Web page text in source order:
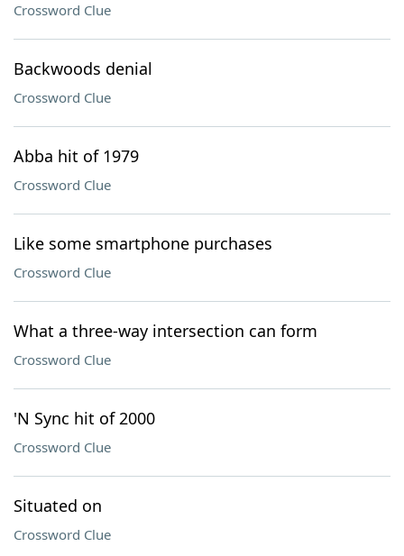
Crossword Clue
Backwoods denial
Crossword Clue
Abba hit of 1979
Crossword Clue
Like some smartphone purchases
Crossword Clue
What a three-way intersection can form
Crossword Clue
'N Sync hit of 2000
Crossword Clue
Situated on
Crossword Clue